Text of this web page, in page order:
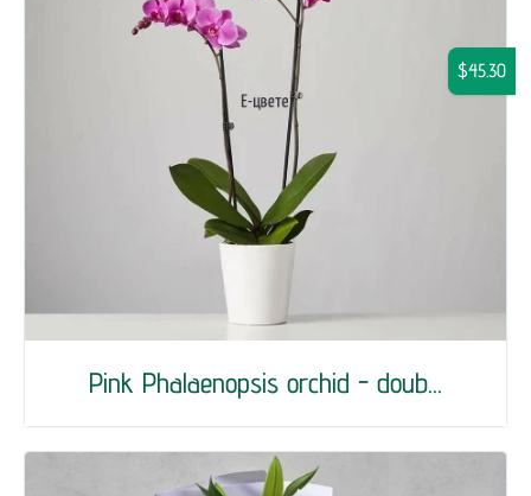
Pink Phalaenopsis orchid - doub...
$45.30